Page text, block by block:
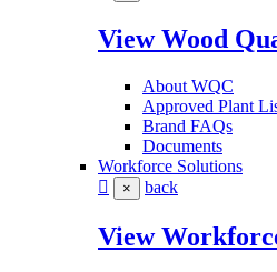
View Wood
About WQC
Approved Plant
Brand FAQs
Documents
Workforce Solutions
× back
View